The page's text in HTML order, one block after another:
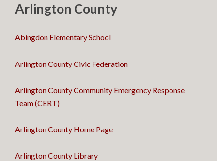
Arlington County
Abingdon Elementary School
Arlington County Civic Federation
Arlington County Community Emergency Response
Team (CERT)
Arlington County Home Page
Arlington County Library